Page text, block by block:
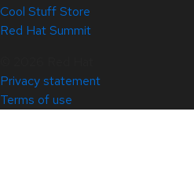
Cool Stuff Store
Red Hat Summit
Privacy statement
Terms of use